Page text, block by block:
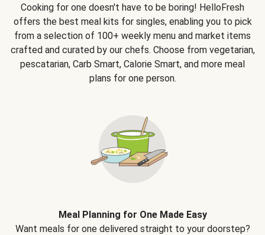
Cooking for one doesn't have to be boring! HelloFresh
offers the best meal kits for singles, enabling you to pick
from a selection of 100+ weekly menu and market items
crafted and curated by our chefs. Choose from vegetarian,
pescatarian, Carb Smart, Calorie Smart, and more meal
plans for one person.
Meal Planning for One Made Easy
Want meals for one delivered straight to your doorstep?